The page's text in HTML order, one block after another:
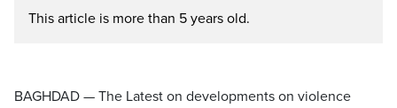
This article is more than 5 years old.
BAGHDAD — The Latest on developments on violence